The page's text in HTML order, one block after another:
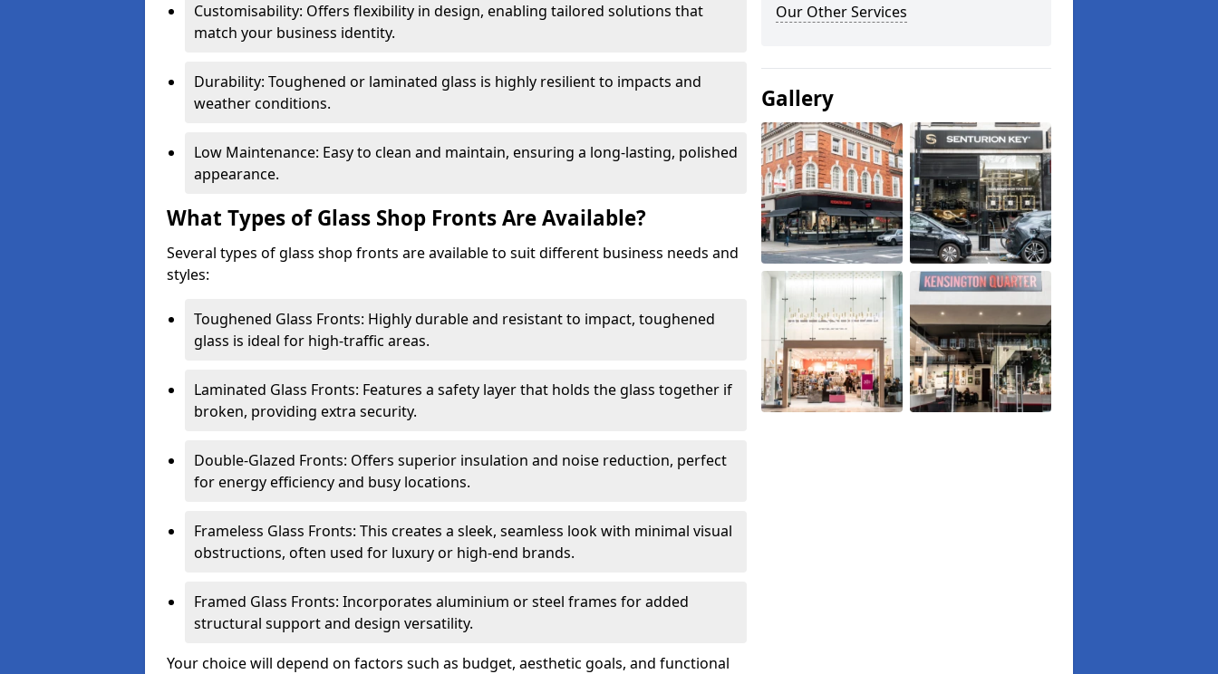
Customisability: Offers flexibility in design, enabling tailored solutions that
match your business identity.
Durability: Toughened or laminated glass is highly resilient to impacts and
weather conditions.
Low Maintenance: Easy to clean and maintain, ensuring a long-lasting, polished
appearance.
What Types of Glass Shop Fronts Are Available?
Several types of glass shop fronts are available to suit different business needs and
styles:
Toughened Glass Fronts: Highly durable and resistant to impact, toughened
glass is ideal for high-traffic areas.
Laminated Glass Fronts: Features a safety layer that holds the glass together if
broken, providing extra security.
Double-Glazed Fronts: Offers superior insulation and noise reduction, perfect
for energy efficiency and busy locations.
Frameless Glass Fronts: This creates a sleek, seamless look with minimal visual
obstructions, often used for luxury or high-end brands.
Framed Glass Fronts: Incorporates aluminium or steel frames for added
structural support and design versatility.
Your choice will depend on factors such as budget, aesthetic goals, and functional
Our Other Services
Gallery